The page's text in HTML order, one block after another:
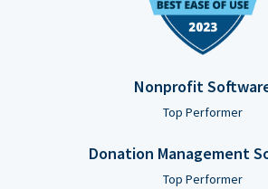
Nonprofit
Top Performer
Donation Management
Top Performer